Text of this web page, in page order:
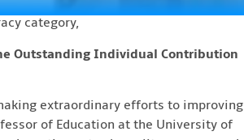
category,
Outstanding Individual Contribution
extraordinary efforts to improving
of Education at the University of